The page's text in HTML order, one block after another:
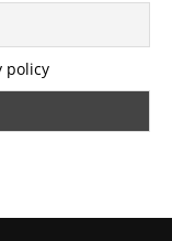
policy